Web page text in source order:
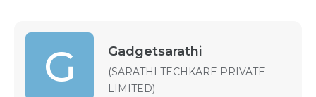
G Gadgetsarathi
(SARATHI TECHKARE PRIVATE
LIMITED)